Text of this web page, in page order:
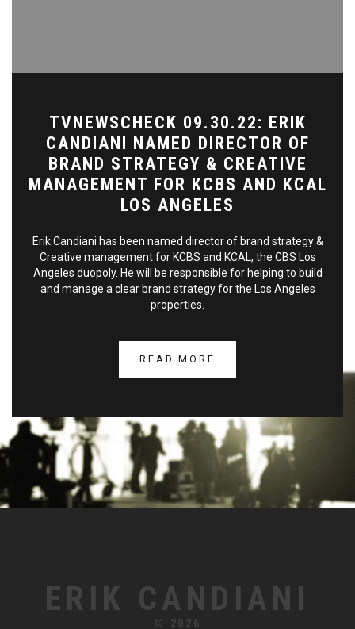
TVNEWSCHECK 09.30.22: ERIK
CANDIANI NAMED DIRECTOR OF
BRAND STRATEGY & CREATIVE
MANAGEMENT FOR KCBS AND KCAL
LOS ANGELES
Erik Candiani has been named director of brand strategy &
Creative management for KCBS and KCAL, the CBS Los
Angeles duopoly. He will be responsible for helping to build
and manage a clear brand strategy for the Los Angeles
properties.
READ MORE
ERIK CANDIANI
© 2026